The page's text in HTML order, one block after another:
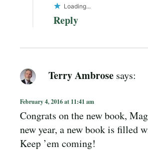
Loading...
Reply
Terry Ambrose says:
February 4, 2016 at 11:41 am
Congrats on the new book,
new year, a new book is filled
Keep ’em coming!